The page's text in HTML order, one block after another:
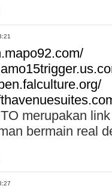
merupakan
bermain real